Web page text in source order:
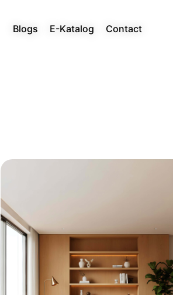
Blogs E-Katalog Contact